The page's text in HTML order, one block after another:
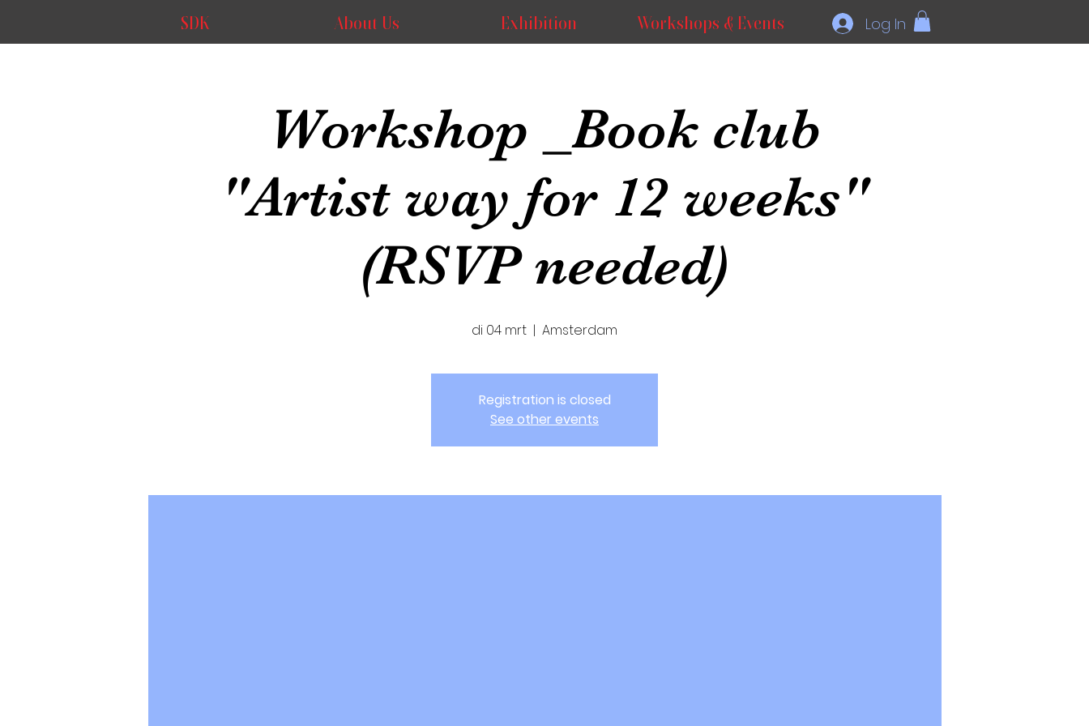
SDK About Us Exhibition Workshops & Events Log In
Workshop _Book club
"Artist way for 12 weeks"
(RSVP needed)
di 04 mrt
  |
Amsterdam
Registration is closed
See other events